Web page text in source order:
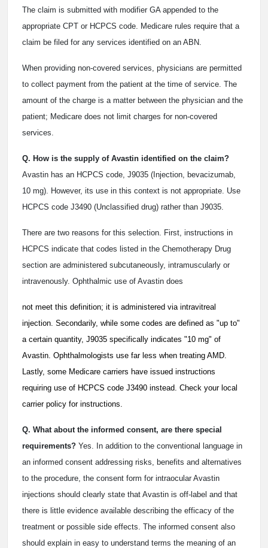
The claim is submitted with modifier GA appended to the
appropriate CPT or HCPCS code. Medicare rules require that a
claim be filed for any services identified on an ABN.
When providing non-covered services, physicians are permitted
to collect payment from the patient at the time of service. The
amount of the charge is a matter between the physician and the
patient; Medicare does not limit charges for non-covered
services.
Q. How is the supply of Avastin identified on the claim?
Avastin has an HCPCS code, J9035 (Injection, bevacizumab,
10 mg). However, its use in this context is not appropriate. Use
HCPCS code J3490 (Unclassified drug) rather than J9035.
There are two reasons for this selection. First, instructions in
HCPCS indicate that codes listed in the Chemotherapy Drug
section are administered subcutaneously, intramuscularly or
intravenously. Ophthalmic use of Avastin does
not meet this definition; it is administered via intravitreal
injection. Secondarily, while some codes are defined as "up to"
a certain quantity, J9035 specifically indicates "10 mg" of
Avastin. Ophthalmologists use far less when treating AMD.
Lastly, some Medicare carriers have issued instructions
requiring use of HCPCS code J3490 instead. Check your local
carrier policy for instructions.
Q. What about the informed consent, are there special
requirements? Yes. In addition to the conventional language in
an informed consent addressing risks, benefits and alternatives
to the procedure, the consent form for intraocular Avastin
injections should clearly state that Avastin is off-label and that
there is little evidence available describing the efficacy of the
treatment or possible side effects. The informed consent also
should explain in easy to understand terms the meaning of an